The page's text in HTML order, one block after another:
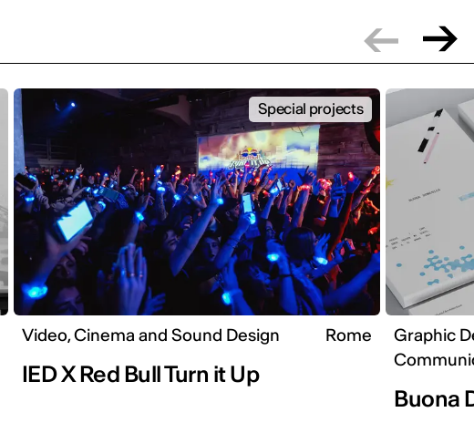
Video, Cinema and Sound Design Rome
Special projects
IED X Red Bull Turn it Up
Graphic
Buona